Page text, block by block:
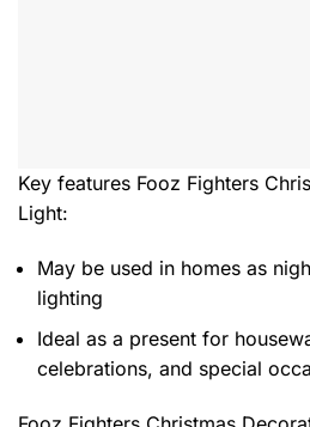
Key features Fooz Fighters
Light:
May be used in homes as
lighting
Ideal as a present for
celebrations, and special